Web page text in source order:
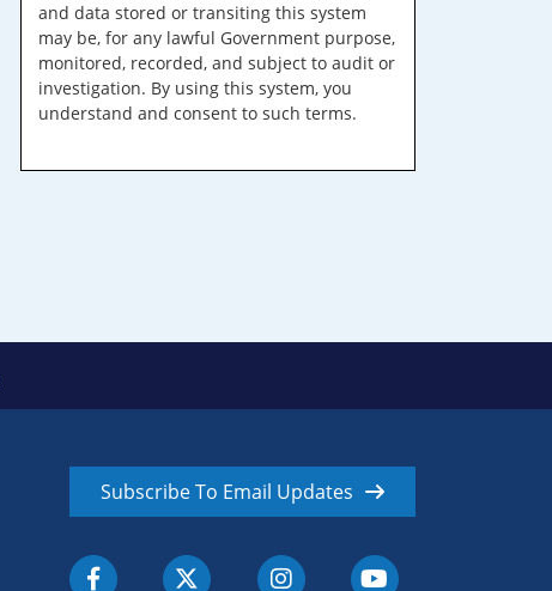
and data stored or transiting this system
may be, for any lawful Government purpose,
monitored, recorded, and subject to audit or
investigation. By using this system, you
understand and consent to such terms.
Subscribe To Email Updates